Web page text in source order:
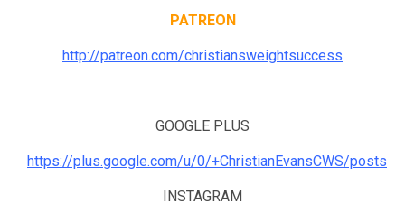
PATREON
http://patreon.com/christiansweightsuccess
GOOGLE PLUS
https://plus.google.com/u/0/+ChristianEvansCWS/posts
INSTAGRAM